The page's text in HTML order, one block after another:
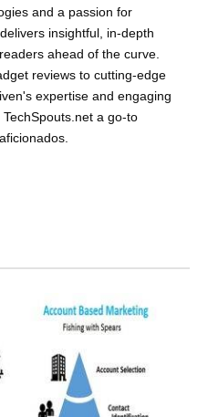
and a passion for
insightful, in-depth
ahead of the curve.
reviews to cutting-edge
expertise and engaging
a go-to